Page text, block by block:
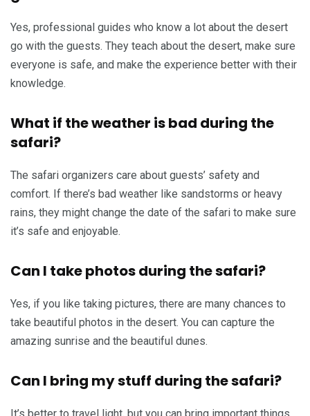
Yes, professional guides who know a lot about the desert
go with the guests. They teach about the desert, make sure
everyone is safe, and make the experience better with their
knowledge.
What if the weather is bad during the
safari?
The safari organizers care about guests’ safety and
comfort. If there’s bad weather like sandstorms or heavy
rains, they might change the date of the safari to make sure
it’s safe and enjoyable.
Can I take photos during the safari?
Yes, if you like taking pictures, there are many chances to
take beautiful photos in the desert. You can capture the
amazing sunrise and the beautiful dunes.
Can I bring my stuff during the safari?